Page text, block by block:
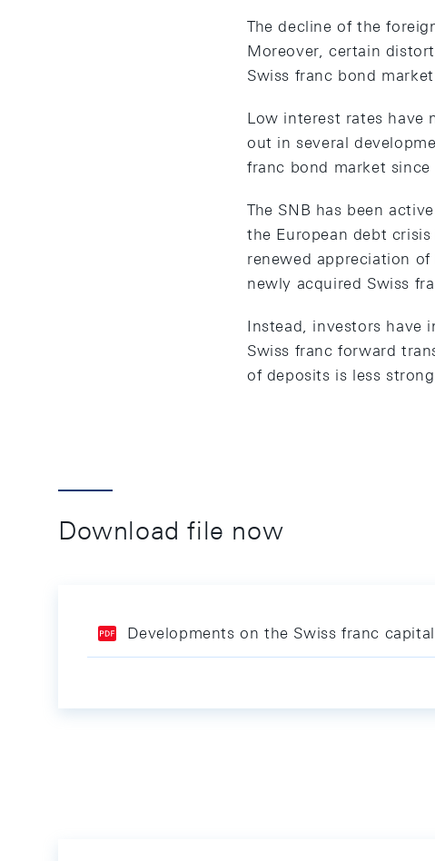
The decline of the
Moreover, certain
Swiss franc bond
Low interest rates have
out in several
franc bond market since
The SNB has been
the European debt
renewed appreciation
newly acquired Swiss
Instead, investors have
Swiss franc forward
of deposits is less
Download file now
Developments on the Swiss franc